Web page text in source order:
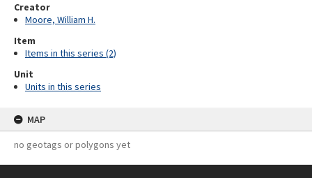
Creator
Moore, William H.
Item
Items in this series (2)
Unit
Units in this series
MAP
no geotags or polygons yet